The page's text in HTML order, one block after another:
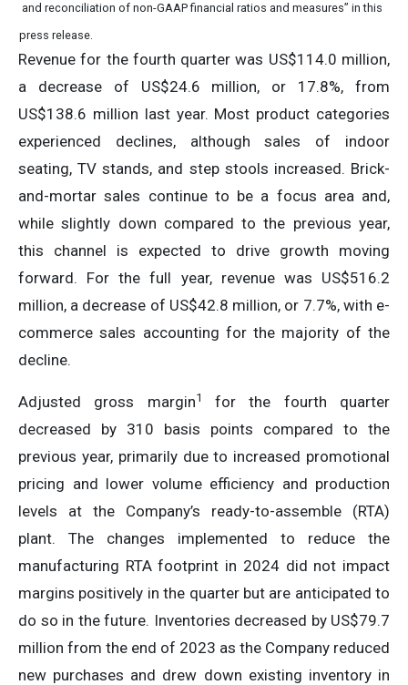
and reconciliation of non-GAAP financial ratios and measures” in this
press release.
Revenue for the fourth quarter was US$114.0 million,
a decrease of US$24.6 million, or 17.8%, from
US$138.6 million last year. Most product categories
experienced declines, although sales of indoor
seating, TV stands, and step stools increased. Brick-
and-mortar sales continue to be a focus area and,
while slightly down compared to the previous year,
this channel is expected to drive growth moving
forward. For the full year, revenue was US$516.2
million, a decrease of US$42.8 million, or 7.7%, with e-
commerce sales accounting for the majority of the
decline.
Adjusted gross margin1
for the fourth quarter
decreased by 310 basis points compared to the
previous year, primarily due to increased promotional
pricing and lower volume efficiency and production
levels at the Company’s ready-to-assemble (RTA)
plant. The changes implemented to reduce the
manufacturing RTA footprint in 2024 did not impact
margins positively in the quarter but are anticipated to
do so in the future. Inventories decreased by US$79.7
million from the end of 2023 as the Company reduced
new purchases and drew down existing inventory in